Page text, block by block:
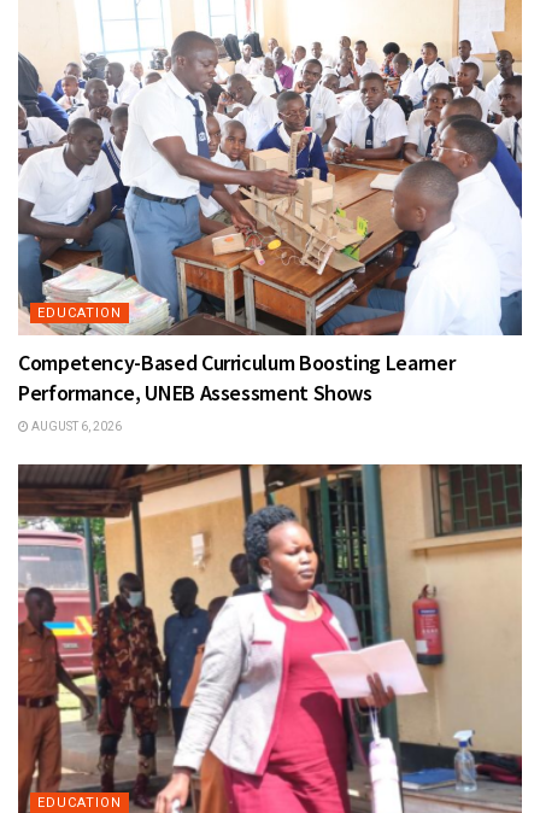
EDUCATION
Competency-Based Curriculum Boosting Learner
Performance, UNEB Assessment Shows
AUGUST 6, 2026
EDUCATION